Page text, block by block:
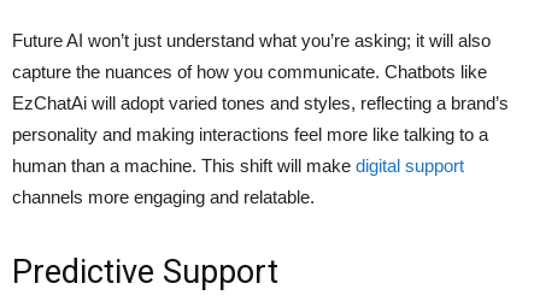
Future AI won’t just understand what you’re asking; it will also
capture the nuances of how you communicate. Chatbots like
EzChatAi will adopt varied tones and styles, reflecting a brand’s
personality and making interactions feel more like talking to a
human than a machine. This shift will make digital support
channels more engaging and relatable.
Predictive Support